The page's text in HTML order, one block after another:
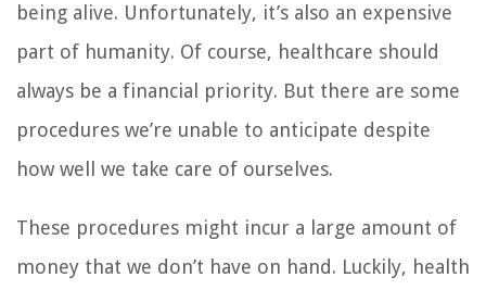
being alive. Unfortunately, it’s also an expensive
part of humanity. Of course, healthcare should
always be a financial priority. But there are some
procedures we’re unable to anticipate despite
how well we take care of ourselves.
These procedures might incur a large amount of
money that we don’t have on hand. Luckily, health